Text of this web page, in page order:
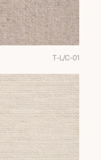
T-L/C-01